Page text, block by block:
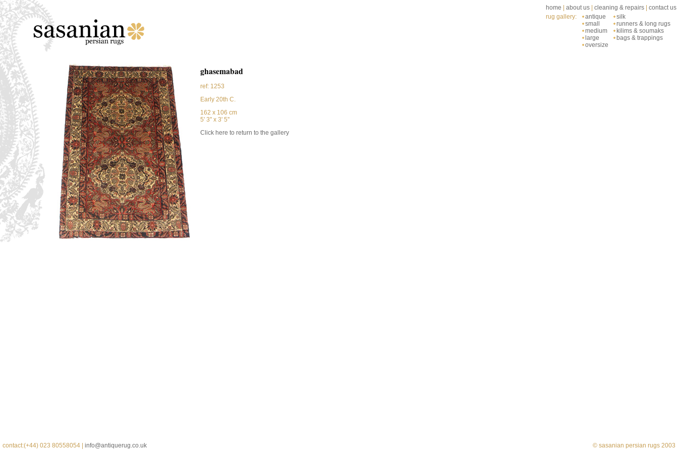
home about us cleaning & repairs
contact us
rug gallery:
antique
small
medium
large
oversize
silk
runners & long rugs
kilims & soumaks
bags & trappings
ghasemabad
ref: 1253
Early 20th C.
162 x 106 cm
5' 3'' x 3' 5''
Click here to return to the gallery
contact:(+44) 023 80558054 | info@antiquerug.co.uk © sasanian persian rugs 2003